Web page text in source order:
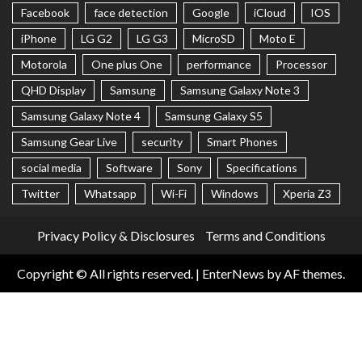
Facebook
face detection Google iCloud
IOS
iPhone
LG G2 LG G3 MicroSD
Moto E
Motorola
One plus One performance
Processor
QHD Display
Samsung
Samsung Galaxy Note 3
Samsung Galaxy Note 4
Samsung Galaxy S5
Samsung Gear Live
security
Smart Phones
social media
Software Sony
Specifications
Twitter
Whatsapp Wi-Fi Windows Xperia Z3
Privacy Policy & Disclosures Terms and Conditions
Copyright © All rights reserved. | EnterNews by AF themes.